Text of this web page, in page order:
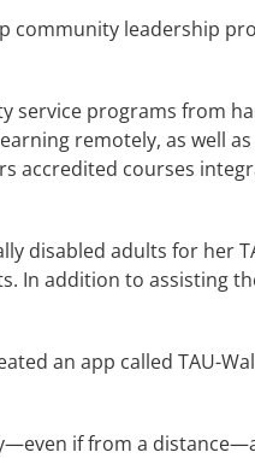
community leadership
service programs from
remotely, as well
accredited courses
disabled adults for her
In addition to assisting
an app called TAU-
if from a